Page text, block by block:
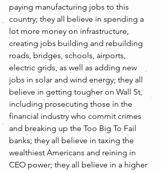
paying manufacturing jobs to this
country; they all believe in spending a
lot more money on infrastructure,
creating jobs building and rebuilding
roads, bridges, schools, airports,
electric grids, as well as adding new
jobs in solar and wind energy; they all
believe in getting tougher on Wall St,
including prosecuting those in the
financial industry who commit crimes
and breaking up the Too Big To Fail
banks; they all believe in taxing the
wealthiest Americans and reining in
CEO power; they all believe in a higher